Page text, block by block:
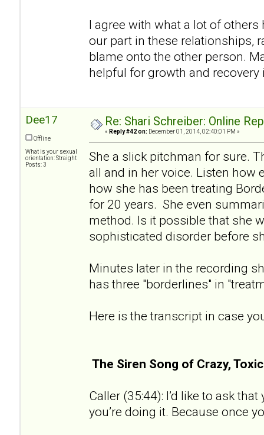
I agree with what a lot of others
our part in these relationships,
blame onto the other person.
helpful for growth and recovery
Dee17
Offline
What is your sexual
orientation: Straight
Posts: 3
Re: Shari Schreiber: Online
« Reply #42 on: December 01, 2014, 02:40:01 PM »
She a slick pitchman for sure.
all and in her voice. Listen how
how she has been treating
for 20 years. She even
method. Is it possible that she
sophisticated disorder before
Minutes later in the recording
has three "borderlines" in
Here is the transcript in case
The Siren Song of Crazy,
Caller (35:44): I’d like to ask
you’re doing it. Because once